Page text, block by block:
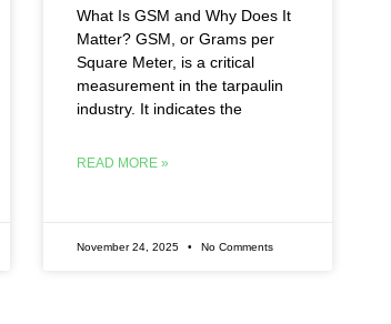
What Is GSM and Why Does It
Matter? GSM, or Grams per
Square Meter, is a critical
measurement in the tarpaulin
industry. It indicates the
READ MORE »
November 24, 2025 No Comments